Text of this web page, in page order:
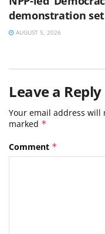
demonstration
AUGUST 5, 2026
Leave a Reply
Your email address will
marked *
Comment *